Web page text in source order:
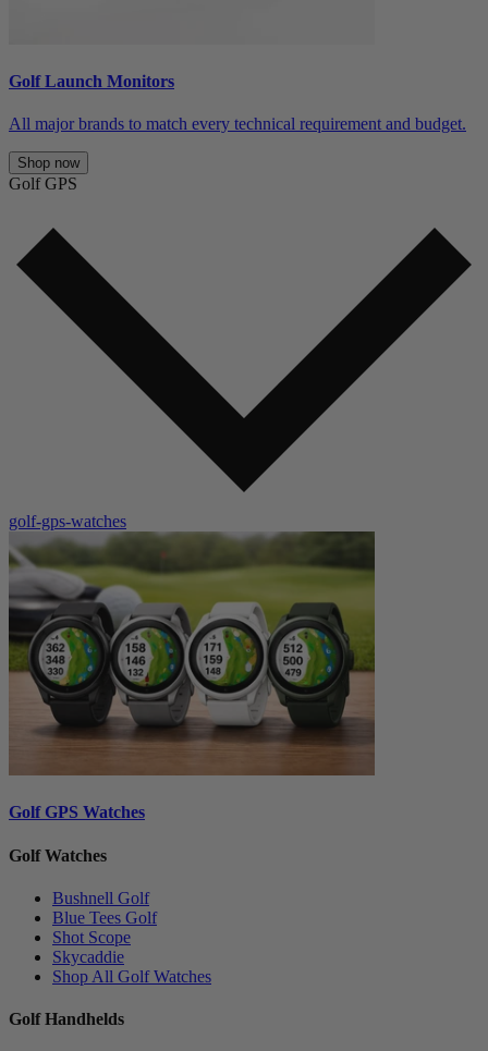
Golf Launch Monitors
All major brands to match every technical requirement and budget.
Shop now
Golf GPS
golf-gps-watches
Golf GPS Watches
Golf Watches
Bushnell Golf
Blue Tees Golf
Shot Scope
Skycaddie
Shop All Golf Watches
Golf Handhelds